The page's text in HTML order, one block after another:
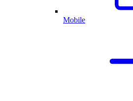
Mobile